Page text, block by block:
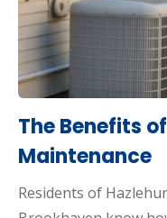
The Benefits
Maintenance
Residents of